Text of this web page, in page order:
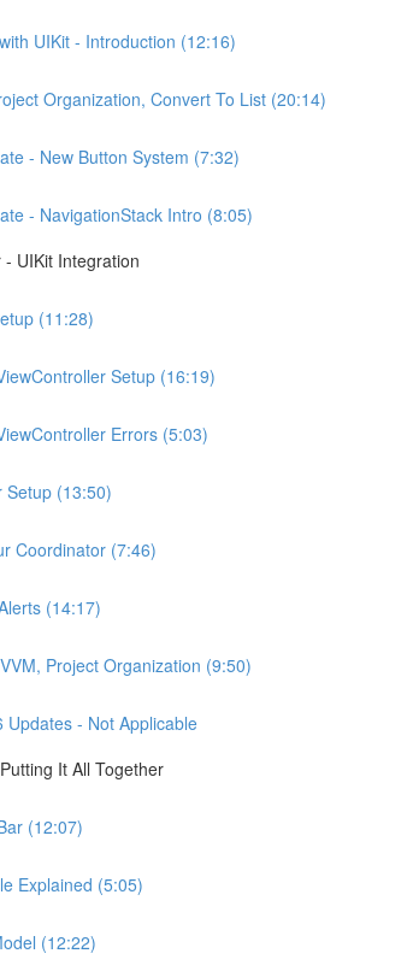
UIKit - Introduction (12:16)
Organization, Convert To List (20:14)
- New Button System (7:32)
- NavigationStack Intro (8:05)
UIKit Integration
(11:28)
Setup (16:19)
Errors (5:03)
Setup (13:50)
Coordinator (7:46)
(14:17)
Project Organization (9:50)
Updates - Not Applicable
It All Together
(12:07)
Explained (5:05)
(12:22)